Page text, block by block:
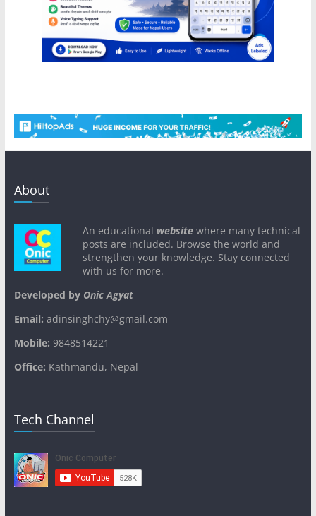
About
An educational websitewhere many technical
posts are included. Browse the world and
strengthen your knowledge. Stay connected
with us for more.
Developed byOnic Agyat
Email: adinsinghchy@gmail.com
Mobile: 9848514221
Office: Kathmandu, Nepal
Tech Channel